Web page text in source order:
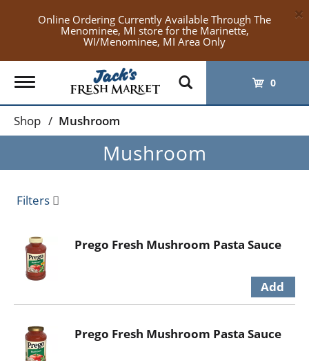
Online Ordering Currently Available Through The
Menominee, MI store for the Marinette,
WI/Menominee, MI Area Only
×
Toggle
navigation
0
Shop / Mushroom
Mushroom
Filters
Prego Fresh Mushroom Pasta Sauce
Prego Fresh Mushroom Pasta Sauce